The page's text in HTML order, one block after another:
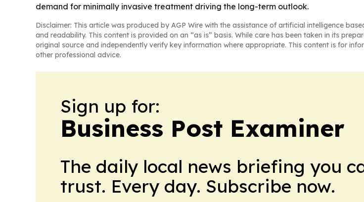
demand for minimally invasive treatment driving the long-term outlook.
Disclaimer: This article was produced by AGP Wire with the assistance of artificial intelligence
and readability. This content is provided on an “as is” basis. While care has been taken in its
original source and independently verify key information where appropriate. This content is for
other professional advice.
Sign up for:
Business Post Examiner
The daily local news briefing you
trust. Every day. Subscribe now.